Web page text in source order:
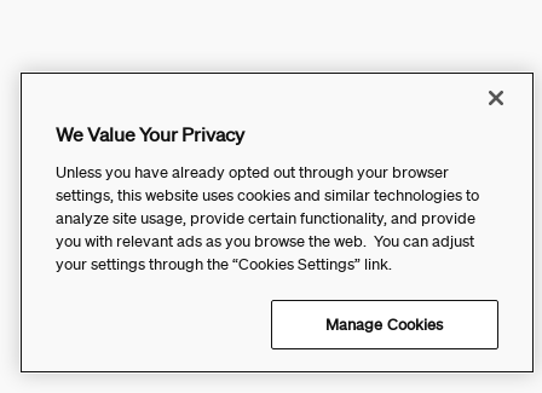
We Value Your Privacy
Unless you have already opted out through your browser
settings, this website uses cookies and similar technologies to
analyze site usage, provide certain functionality, and provide
you with relevant ads as you browse the web. You can adjust
your settings through the “Cookies Settings” link.
Manage Cookies